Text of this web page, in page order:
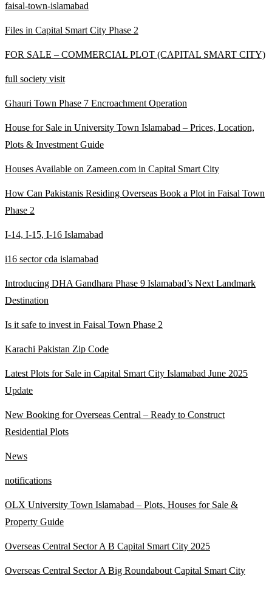
faisal-town-islamabad
Files in Capital Smart City Phase 2
FOR SALE – COMMERCIAL PLOT (CAPITAL SMART CITY)
full society visit
Ghauri Town Phase 7 Encroachment Operation
House for Sale in University Town Islamabad – Prices, Location,
Plots & Investment Guide
Houses Available on Zameen.com in Capital Smart City
How Can Pakistanis Residing Overseas Book a Plot in Faisal Town
Phase 2
I-14, I-15, I-16 Islamabad
i16 sector cda islamabad
Introducing DHA Gandhara Phase 9 Islamabad’s Next Landmark
Destination
Is it safe to invest in Faisal Town Phase 2
Karachi Pakistan Zip Code
Latest Plots for Sale in Capital Smart City Islamabad June 2025
Update
New Booking for Overseas Central – Ready to Construct
Residential Plots
News
notifications
OLX University Town Islamabad – Plots, Houses for Sale &
Property Guide
Overseas Central Sector A B Capital Smart City 2025
Overseas Central Sector A Big Roundabout Capital Smart City